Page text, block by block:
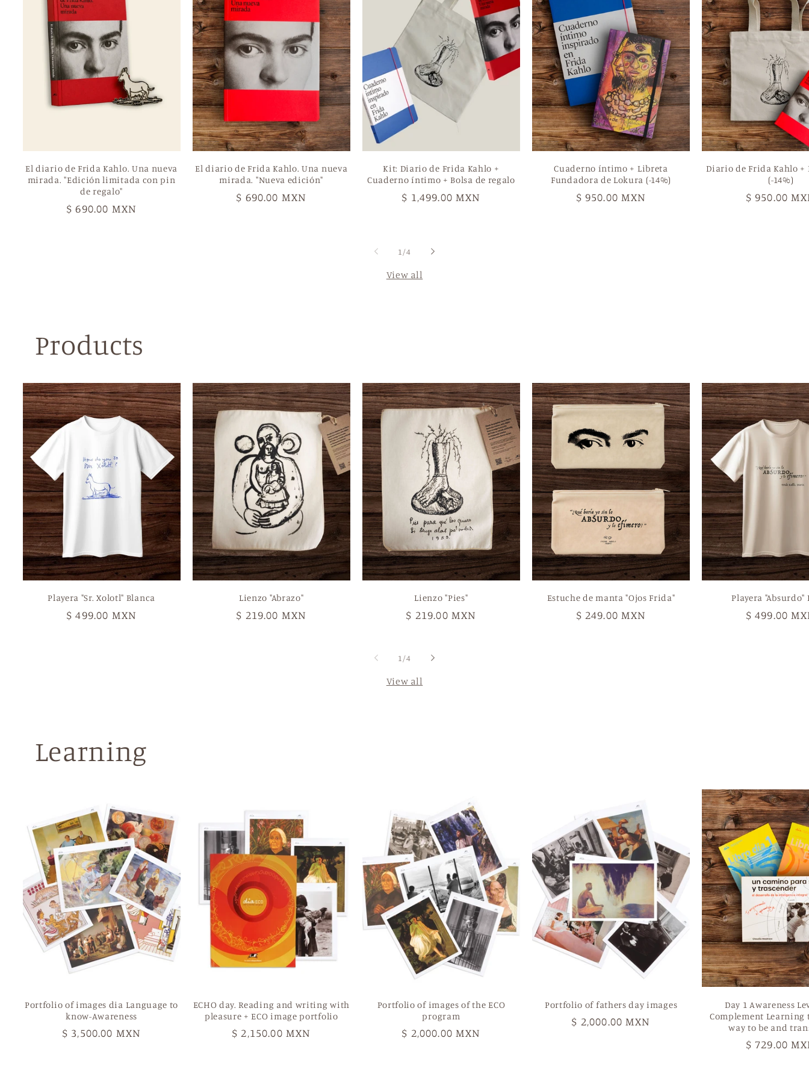
El diario de Frida Kahlo. Una nueva
mirada. "Edición limitada con pin
de regalo"
Regular
$ 690.00 MXN
El diario de Frida Kahlo. Una nueva
mirada. "Nueva edición"
Regular
$ 690.00 MXN
Kit: Diario de Frida Kahlo +
Cuaderno íntimo + Bolsa de regalo
Regular
$ 1,499.00 MXN
Cuaderno íntimo + Libreta
Fundadora de Lokura (-14%)
Regular
$ 950.00 MXN
Diario de Frida Kahlo +
(-14%)
Regular
$ 950.00
1 /of
4
View all
Products
Playera "Sr. Xolotl" Blanca
Regular
$ 499.00 MXN
Lienzo "Abrazo"
Regular
$ 219.00 MXN
Lienzo "Pies"
Regular
$ 219.00 MXN
Estuche de manta "Ojos Frida"
Regular
$ 249.00 MXN
Playera "Absurdo"
Regular
$ 499.00
1 /of
4
View all
Learning
Portfolio of images dia Language to
know-Awareness
Regular
$ 3,500.00 MXN
ECHO day. Reading and writing with
pleasure + ECO image portfolio
Regular
$ 2,150.00 MXN
Portfolio of images of the ECO
program
Regular
$ 2,000.00 MXN
Portfolio of fathers day images
Regular
$ 2,000.00 MXN
Day 1 Awareness
Complement Learning
way to be and
Regular
$ 729.00